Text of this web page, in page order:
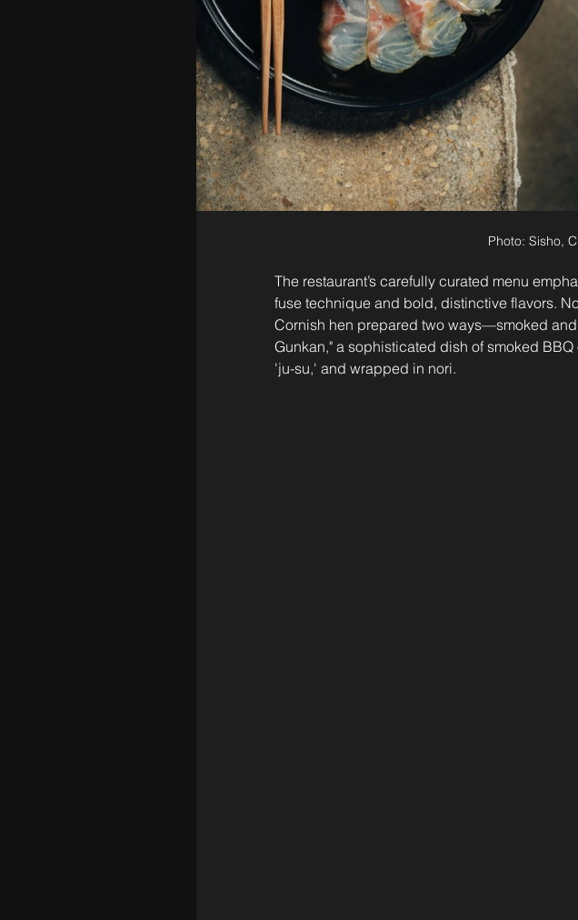
Photo: Sisho,
The restaurant’s carefully curated menu
fuse technique and bold, distinctive flavors.
Cornish hen prepared two ways—smoked
Gunkan," a sophisticated dish of smoked
'ju-su,' and wrapped in nori.